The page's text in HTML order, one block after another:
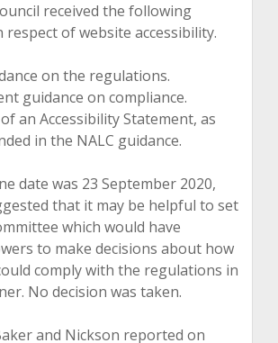
received the following
respect of website accessibility.
on the regulations.
guidance on compliance.
an Accessibility Statement, as
in the NALC guidance.
date was 23 September 2020,
that it may be helpful to set
which would have
to make decisions about how
comply with the regulations in
No decision was taken.
and Nickson reported on